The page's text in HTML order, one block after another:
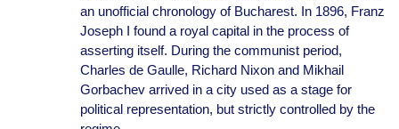
an unofficial chronology of Bucharest. In 1896, Franz
Joseph I found a royal capital in the process of
asserting itself. During the communist period,
Charles de Gaulle, Richard Nixon and Mikhail
Gorbachev arrived in a city used as a stage for
political representation, but strictly controlled by the